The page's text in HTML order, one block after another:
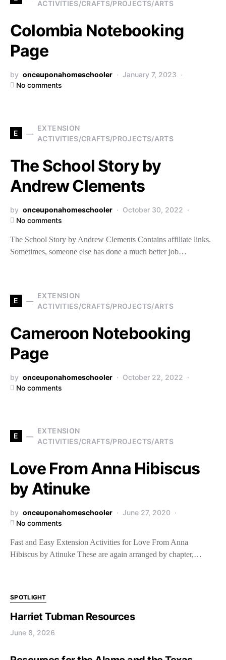
ACTIVITIES/CRAFTS/PROJECTS/ARTS
Colombia Notebooking
Page
by onceuponahomeschooler
January 7, 2023
No comments
E
EXTENSION
ACTIVITIES/CRAFTS/PROJECTS/ARTS
The School Story by
Andrew Clements
by onceuponahomeschooler
October 30, 2022
No comments
The School Story by Andrew Clements Contains affiliate links.
Sometimes, someone else has done a much better job…
E
EXTENSION
ACTIVITIES/CRAFTS/PROJECTS/ARTS
Cameroon Notebooking
Page
by onceuponahomeschooler
October 22, 2022
No comments
E
EXTENSION
ACTIVITIES/CRAFTS/PROJECTS/ARTS
Love From Anna Hibiscus
by Atinuke
by onceuponahomeschooler
June 27, 2020
No comments
Fast and Easy Extension Activities for Love From Anna
Hibiscus by Atinuke These are again arranged by chapter,…
SPOTLIGHT
Harriet Tubman Resources
June 8, 2026